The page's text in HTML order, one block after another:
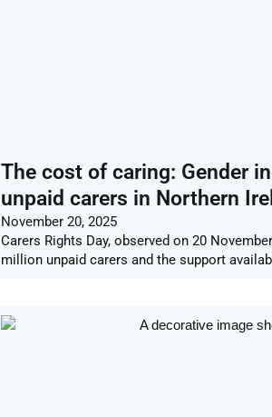
The cost of caring: Gender
unpaid carers in Northern
November 20, 2025
Carers Rights Day, observed on 20
million unpaid carers and the support